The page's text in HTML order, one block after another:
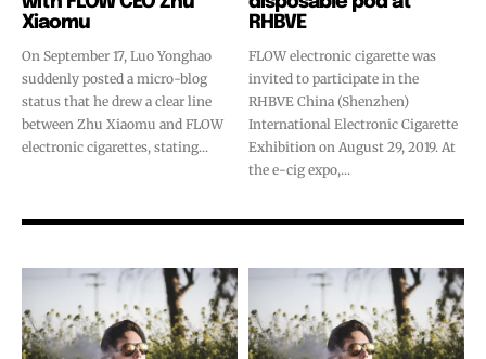
stay tuned with the hot vaping
trends.
stay tuned with the hot vaping
trends.
Xiaomu
On September 17, Luo Yonghao
suddenly posted a micro-blog
status that he drew a clear line
between Zhu Xiaomu and FLOW
electronic cigarettes, stating...
RHBVE
FLOW electronic cigarette was
invited to participate in the
RHBVE China (Shenzhen)
International Electronic Cigarette
Exhibition on August 29, 2019. At
the e-cig expo,...